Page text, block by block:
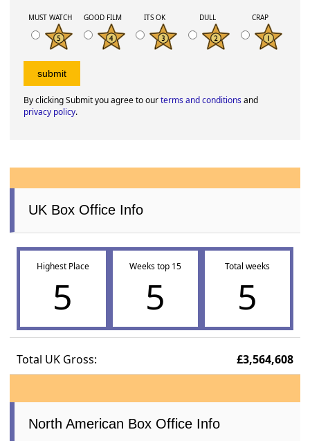
MUST WATCH GOOD FILM ITS OK DULL CRAP
By clicking Submit you agree to ourterms and conditionsand
privacy policy.
UK Box Office Info
Highest Place
5
Weeks top 15
5
Total weeks
5
Total UK Gross: £3,564,608
North American Box Office Info